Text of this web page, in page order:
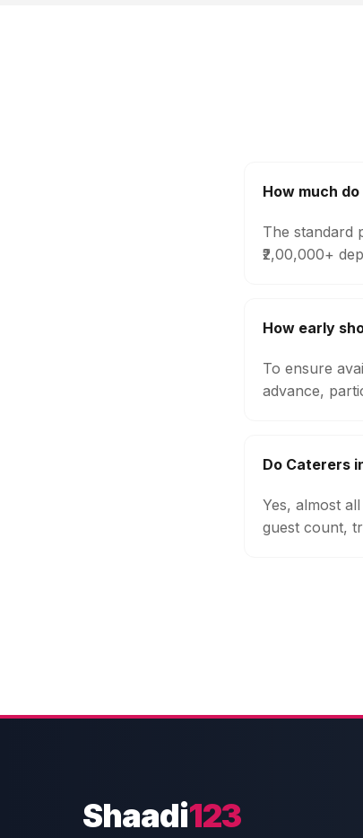
How much
The standard
₹2,00,000+
How early
To ensure
advance,
Do Caterers
Yes, almost
guest count,
Shaadi123